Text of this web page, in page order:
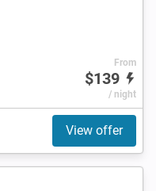
From
$139
/ night
View offer